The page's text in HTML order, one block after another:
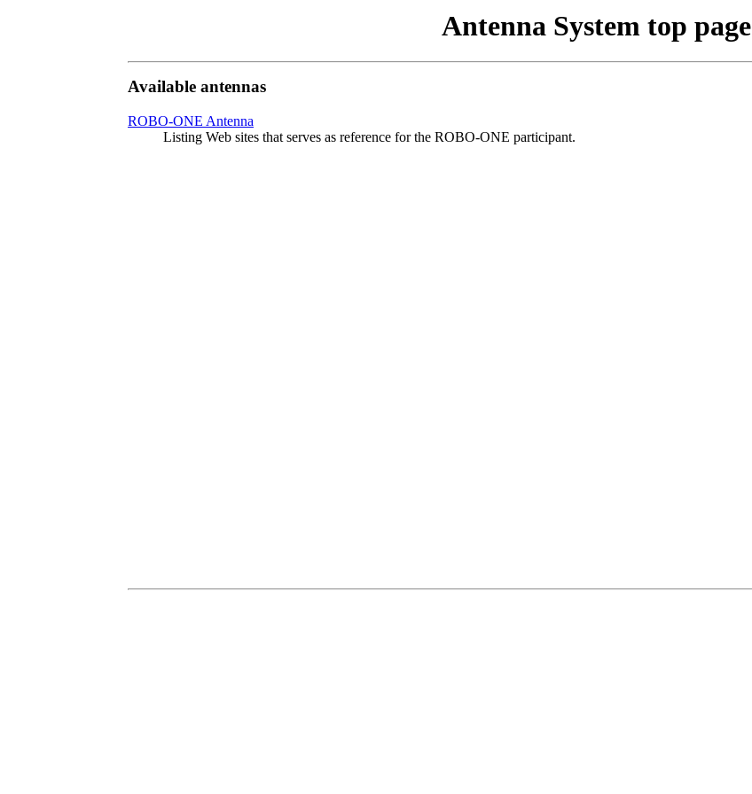
Antenna System top page
Available antennas
ROBO-ONE Antenna
Listing Web sites that serves as reference for the ROBO-ONE participant.